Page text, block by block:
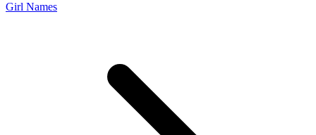
Girl Names